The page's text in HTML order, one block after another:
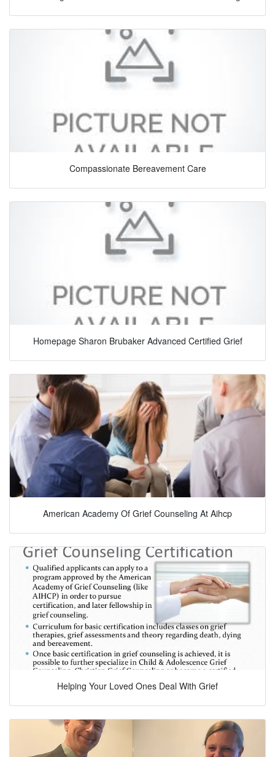
Compassionate Bereavement Care
Homepage Sharon Brubaker Advanced Certified Grief
American Academy Of Grief Counseling At Aihcp
Helping Your Loved Ones Deal With Grief